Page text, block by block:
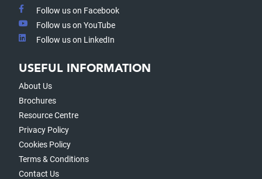
Follow us on Facebook
Follow us on YouTube
Follow us on LinkedIn
USEFUL INFORMATION
About Us
Brochures
Resource Centre
Privacy Policy
Cookies Policy
Terms & Conditions
Contact Us